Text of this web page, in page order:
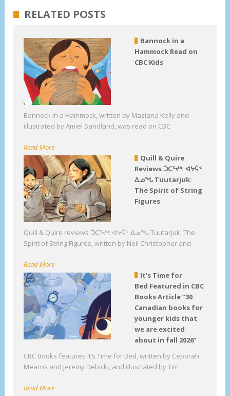
RELATED POSTS
Bannock in a
Hammock Read on
CBC Kids
Bannock in a Hammock, written by Masiana Kelly and
illustrated by Amiel Sandland, was read on CBC
Read More
Quill & Quire
Reviews ᑑᑕᕐᔪᒃ: ᐊᔭᕌᑉ
ᐃᓄᖓ Tuutarjuk:
The Spirit of String
Figures
Quill & Quire reviews ᑑᑕᕐᔪᒃ: ᐊᔭᕌᑉ ᐃᓄᖓ Tuutarjuk: The
Spirit of String Figures, written by Neil Christopher and
Read More
It’s Time for
Bed Featured in CBC
Books Article “30
Canadian books for
younger kids that
we are excited
about in fall 2026”
CBC Books features It’s Time for Bed, written by Ceporah
Mearns and Jeremy Debicki, and illustrated by Tim
Read More